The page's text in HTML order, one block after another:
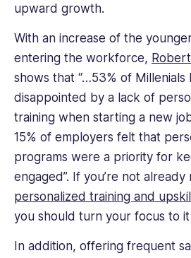
upward growth.
With an increase of the
entering the workforce, Robert
shows that “…53% of Millenials
disappointed by a lack of
training when starting a new
15% of employers felt that
programs were a priority for
engaged”. If you’re not
personalized training and
you should turn your focus to it
In addition, offering frequent